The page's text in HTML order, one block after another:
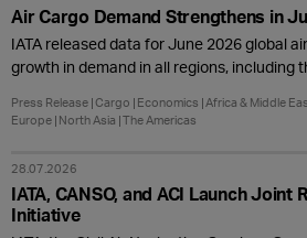
Air Cargo Demand Strengthens in
IATA released data for June 2026 global
growth in demand in all regions, including
Press Release Cargo Economics Africa & Middle
Europe North Asia The Americas
28.07.2026
IATA, CANSO, and ACI Launch Joint
Initiative